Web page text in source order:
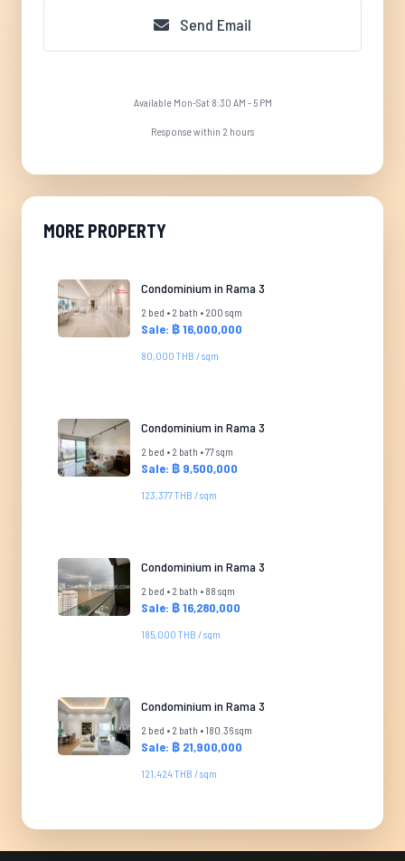
Send Email
Available Mon-Sat 8:30 AM - 5 PM
Response within 2 hours
MORE PROPERTY
Condominium in Rama 3
2 bed • 2 bath • 200 sqm
Sale: ฿ 16,000,000
80,000 THB / sqm
Condominium in Rama 3
2 bed • 2 bath • 77 sqm
Sale: ฿ 9,500,000
123,377 THB / sqm
Condominium in Rama 3
2 bed • 2 bath • 88 sqm
Sale: ฿ 16,280,000
185,000 THB / sqm
Condominium in Rama 3
2 bed • 2 bath • 180.36 sqm
Sale: ฿ 21,900,000
121,424 THB / sqm